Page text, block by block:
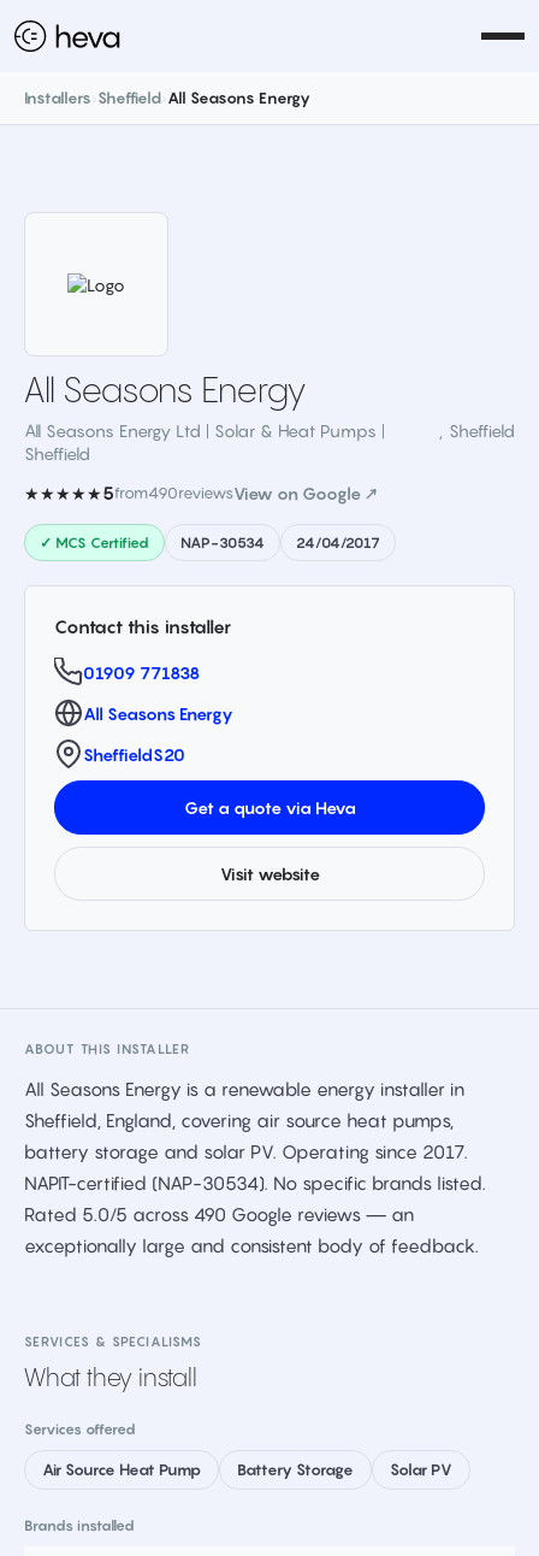
Installers Sheffield All Seasons Energy
All Seasons Energy
All Seasons Energy Ltd | Solar & Heat Pumps |
Sheffield
Sheffield
★★★★★5from490reviewsView on Google ↗
✓ MCS Certified NAP-30534 24/04/2017
Contact this installer
01909 771838
All Seasons Energy
SheffieldS20
Get a quote via Heva
Visit website
ABOUT THIS INSTALLER
All Seasons Energy is a renewable energy installer in
Sheffield, England, covering air source heat pumps,
battery storage and solar PV. Operating since 2017.
NAPIT-certified (NAP-30534). No specific brands listed.
Rated 5.0/5 across 490 Google reviews — an
exceptionally large and consistent body of feedback.
SERVICES & SPECIALISMS
What they install
Services offered
Air Source Heat Pump Battery Storage Solar PV
Brands installed